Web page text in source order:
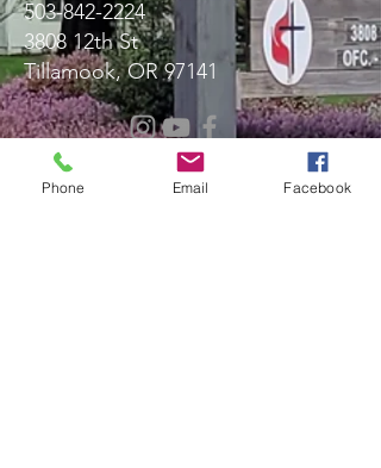
503-842-2224
3808 12th St
Tillamook, OR 97141
Message Us!
Phone Email Facebook